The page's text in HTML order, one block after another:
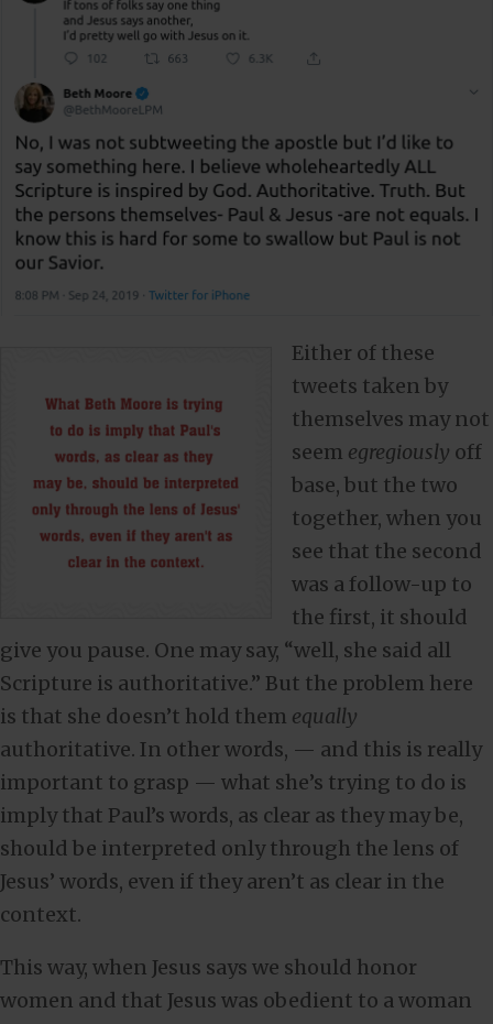
Either of these
tweets taken by
themselves may not
seem egregiously off
base, but the two
together, when you
see that the second
was a follow-up to
the first, it should
give you pause. One may say, “well, she said all
Scripture is authoritative.” But the problem here
is that she doesn’t hold them equally
authoritative. In other words, — and this is really
important to grasp — what she’s trying to do is
imply that Paul’s words, as clear as they may be,
should be interpreted only through the lens of
Jesus’ words, even if they aren’t as clear in the
context.
This way, when Jesus says we should honor
women and that Jesus was obedient to a woman